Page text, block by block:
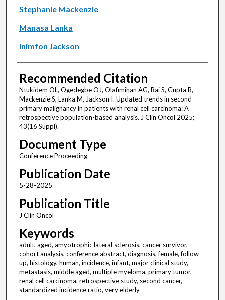
Stephanie Mackenzie
Manasa Lanka
Inimfon Jackson
Recommended Citation
Ntukidem OL, Ogedegbe OJ, Olafimihan AG, Bai S, Gupta R,
Mackenzie S, Lanka M, Jackson I. Updated trends in second
primary malignancy in patients with renal cell carcinoma: A
retrospective population-based analysis. J Clin Oncol 2025;
43(16 Suppl).
Document Type
Conference Proceeding
Publication Date
5-28-2025
Publication Title
J Clin Oncol
Keywords
adult, aged, amyotrophic lateral sclerosis, cancer survivor,
cohort analysis, conference abstract, diagnosis, female, follow
up, histology, human, incidence, infant, major clinical study,
metastasis, middle aged, multiple myeloma, primary tumor,
renal cell carcinoma, retrospective study, second cancer,
standardized incidence ratio, very elderly